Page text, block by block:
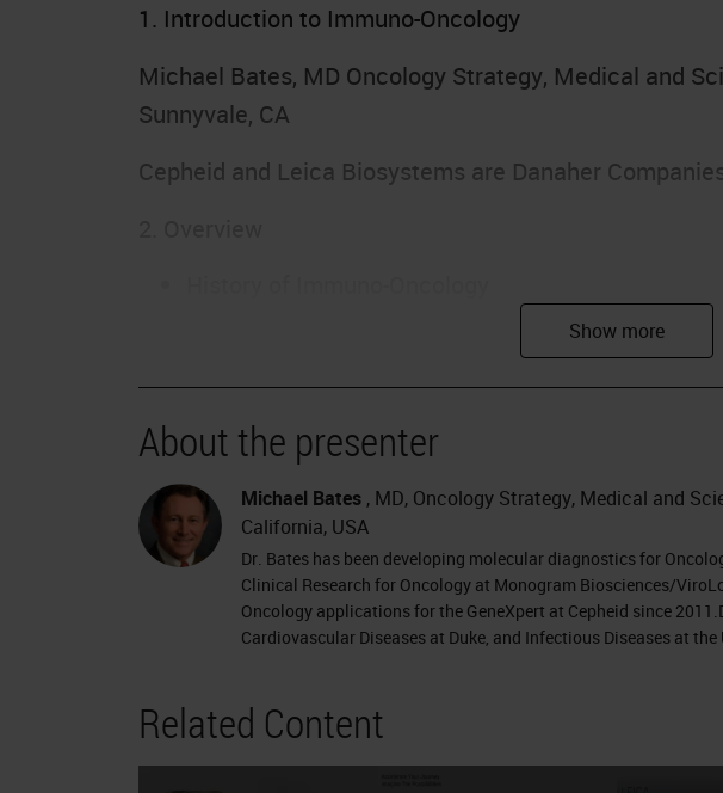
1. Introduction to Immuno-Oncology
Michael Bates, MD Oncology Strategy, Medical and
Sunnyvale, CA
Cepheid and Leica Biosystems are Danaher
Personalized Cancer Vaccines
CAR-T cell therapy
Immune Checkpoint Inhibitors
Focus: Immune Checkpoint Biomarkers
3. Evolution of Cancer Immunotherapy
William Coley – 1890s surgeon
Coley’s toxin…
IL-2 applications in melanoma and RCC proved
About the presenter
Michael Bates , MD, Oncology Strategy, Medical and
California, USA
Dr. Bates has been developing molecular diagnostics for
Clinical Research for Oncology at Monogram Biosciences/
Oncology applications for the GeneXpert at Cepheid since
Cardiovascular Diseases at Duke, and Infectious Diseases at
Related Content